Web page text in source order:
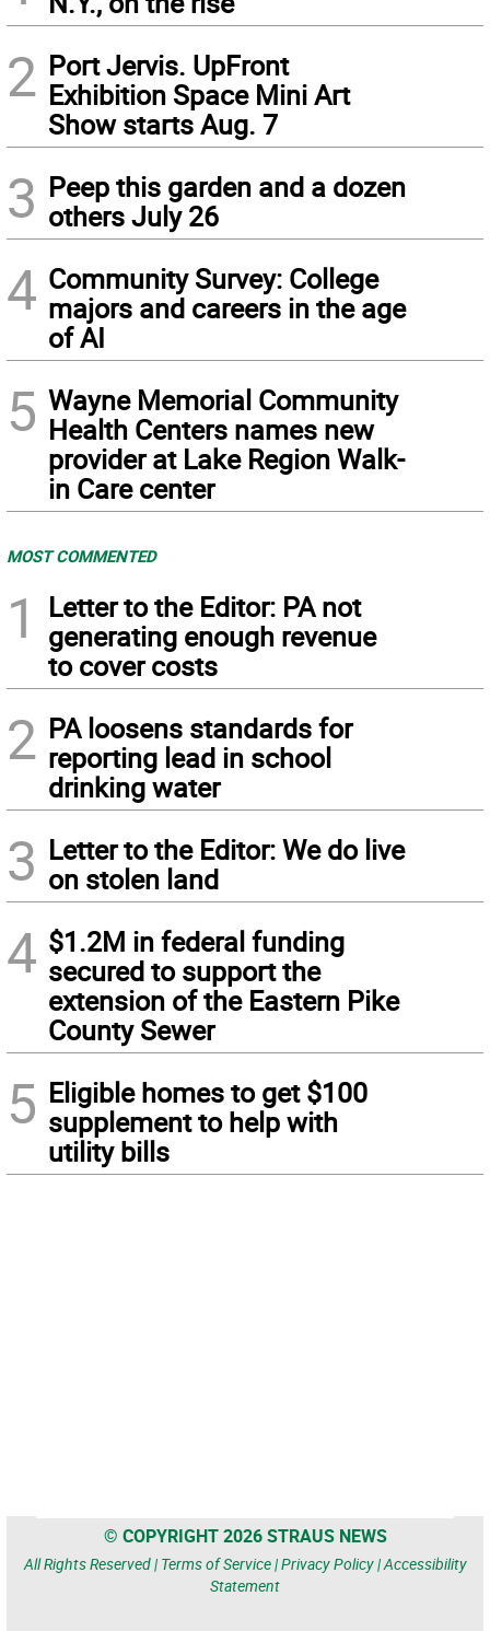
2 Port Jervis. UpFront
Exhibition Space Mini Art
Show starts Aug. 7
3 Peep this garden and a dozen
others July 26
4 Community Survey: College
majors and careers in the age
of AI
5 Wayne Memorial Community
Health Centers names new
provider at Lake Region Walk-
in Care center
MOST COMMENTED
1
Letter to the Editor: PA not
generating enough revenue
to cover costs
2 PA loosens standards for
reporting lead in school
drinking water
3 Letter to the Editor: We do live
on stolen land
4 $1.2M in federal funding
secured to support the
extension of the Eastern Pike
County Sewer
5 Eligible homes to get $100
supplement to help with
utility bills
© COPYRIGHT 2026 STRAUS NEWS
All Rights Reserved | Terms of Service|Privacy Policy|Accessibility
Statement